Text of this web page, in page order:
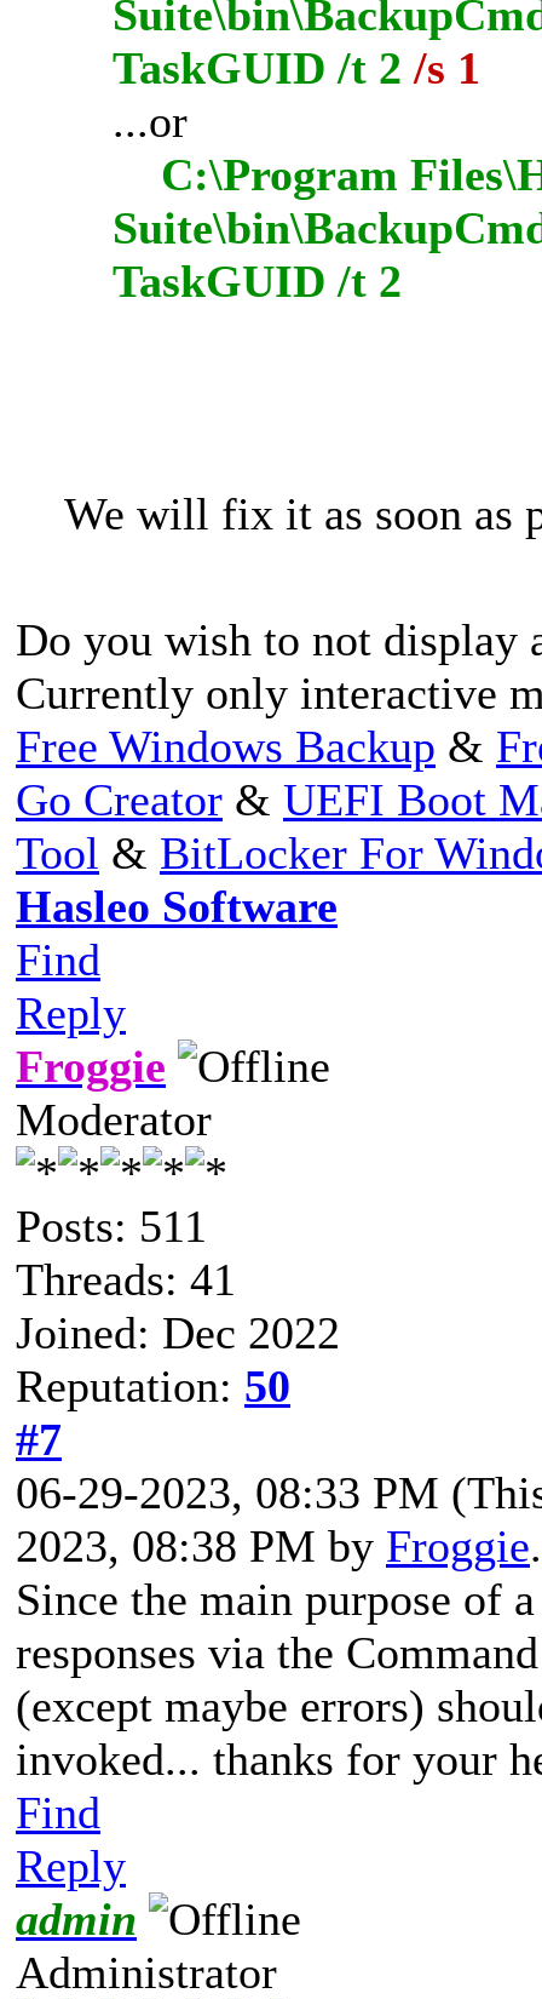
TaskGUID /t 2 /s 1
...or
C:\Program
TaskGUID /t 2
We will fix it as soon as
Do you wish to not display
Currently only interactive
Free Windows Backup &
Go Creator & UEFI Boot
Tool & BitLocker For
Hasleo Software
Find
Reply
Froggie
Moderator
Posts: 511
Threads: 41
Joined: Dec 2022
Reputation: 50
#7
06-29-2023, 08:33 PM
2023, 08:38 PM by Froggie
Since the main purpose of
responses via the
(except maybe errors)
invoked... thanks for your
Find
Reply
admin
Administrator